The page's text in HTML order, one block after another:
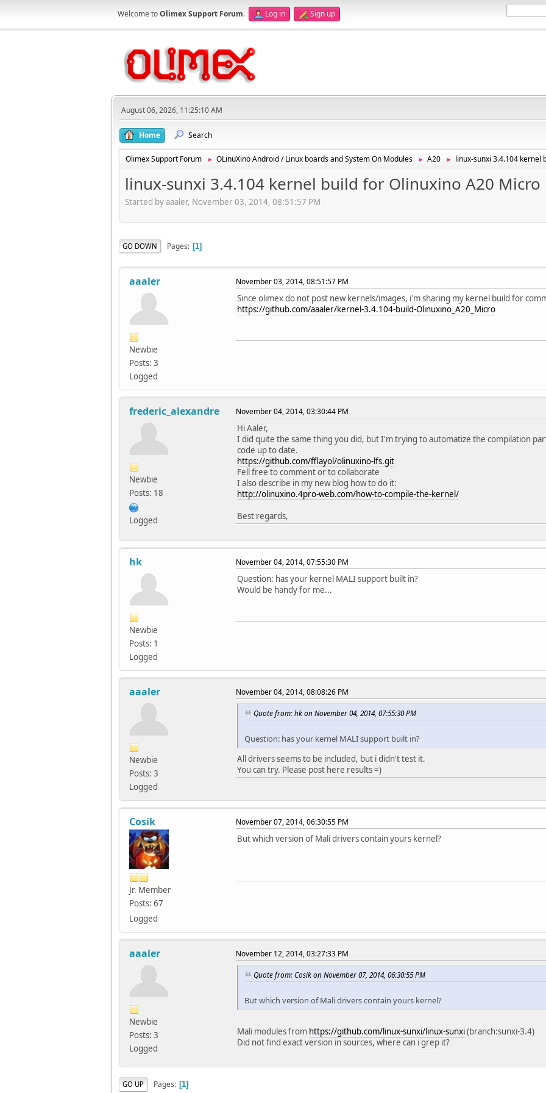
Welcome toOlimex Support Forum. Log in Sign up
August 06, 2026, 11:25:10 AM
Home Search
Olimex Support Forum ► OLinuXino Android / Linux boards and System On Modules ► A20 ► linux-sunxi 3.4.104 kernel
linux-sunxi 3.4.104 kernel build for Olinuxino A20 Micro
Started by aaaler, November 03, 2014, 08:51:57 PM
GO DOWN Pages 1
aaaler
Newbie
Posts: 3
Logged
November 03, 2014, 08:51:57 PM
Since olimex do not post new kernels/images, i'm sharing my kernel build for
https://github.com/aaaler/kernel-3.4.104-build-Olinuxino_A20_Micro
frederic_alexandre
Newbie
Posts: 18
Logged
November 04, 2014, 03:30:44 PM
Hi Aaler,
I did quite the same thing you did, but I'm trying to automatize the compilation
code up to date.
https://github.com/fflayol/olinuxino-lfs.git
Fell free to comment or to collaborate
I also describe in my new blog how to do it:
http://olinuxino.4pro-web.com/how-to-compile-the-kernel/
Best regards,
hk
Newbie
Posts: 1
Logged
November 04, 2014, 07:55:30 PM
Question: has your kernel MALI support built in?
Would be handy for me...
aaaler
Newbie
Posts: 3
Logged
November 04, 2014, 08:08:26 PM
Quote from: hk on November 04, 2014, 07:55:30 PM
Question: has your kernel MALI support built in?
All drivers seems to be included, but i didn't test it.
You can try. Please post here results =)
Cosik
Jr. Member
Posts: 67
Logged
November 07, 2014, 06:30:55 PM
But which version of Mali drivers contain yours kernel?
aaaler
Newbie
Posts: 3
Logged
November 12, 2014, 03:27:33 PM
Quote from: Cosik on November 07, 2014, 06:30:55 PM
But which version of Mali drivers contain yours kernel?
Mali modules from https://github.com/linux-sunxi/linux-sunxi(branch:sunxi-3.4)
Did not find exact version in sources, where can i grep it?
GO UP Pages 1